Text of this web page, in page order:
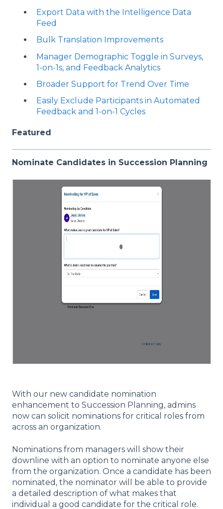
Export Data with the Intelligence Data
Feed
Bulk Translation Improvements
Manager Demographic Toggle in Surveys,
1-on-1s, and Feedback Analytics
Broader Support for Trend Over Time
Easily Exclude Participants in Automated
Feedback and 1-on-1 Cycles
Featured
Nominate Candidates in Succession Planning
With our new candidate nomination
enhancement to Succession Planning, admins
now can solicit nominations for critical roles from
across an organization.
Nominations from managers will show their
downline with an option to nominate anyone else
from the organization. Once a candidate has been
nominated, the nominator will be able to provide
a detailed description of what makes that
individual a good candidate for the critical role.